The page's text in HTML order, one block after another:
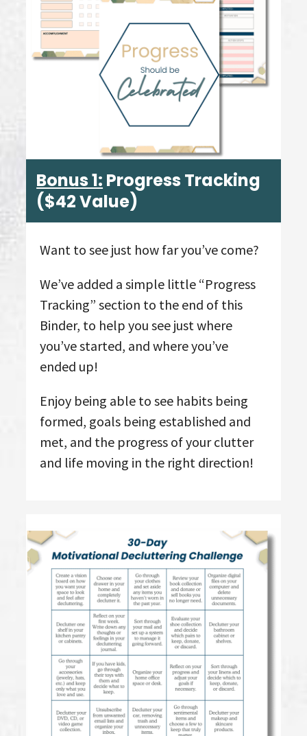
Bonus 1: Progress Tracking
($42 Value)
Want to see just how far you’ve come?
We’ve added a simple little “Progress
Tracking” section to the end of this
Binder, to help you see just where
you’ve started, and where you’ve
ended up!
Enjoy being able to see habits being
formed, goals being established and
met, and the progress of your clutter
and life moving in the right direction!